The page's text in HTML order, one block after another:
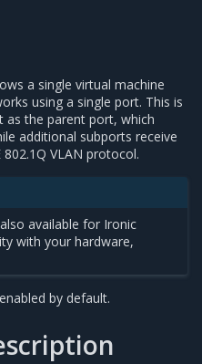
a single virtual machine
using a single port. This is
as the parent port, which
additional subports receive
VLAN protocol.
available for Ironic
with your hardware,
by default.